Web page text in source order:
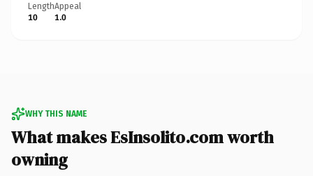
Length
10
Appeal
1.0
WHY THIS NAME
What makes EsInsolito.com worth
owning